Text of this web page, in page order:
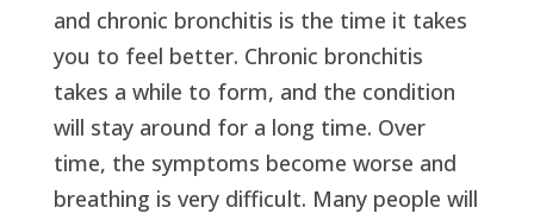
and chronic bronchitis is the time it takes
you to feel better. Chronic bronchitis
takes a while to form, and the condition
will stay around for a long time. Over
time, the symptoms become worse and
breathing is very difficult. Many people will